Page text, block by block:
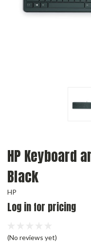
HP Keyboard
Black
HP
Log in for pricing
(No reviews yet)